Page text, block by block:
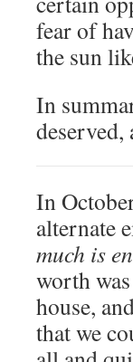
fear of
the sun
In
In
alternate
much is
worth
house,
that we